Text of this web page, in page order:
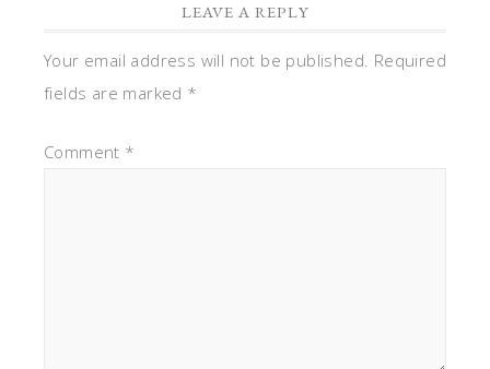
LEAVE A REPLY
Your email address will not be published. Required
fields are marked *
Comment *